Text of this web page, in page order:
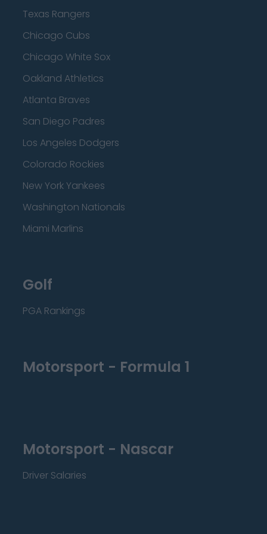
Texas Rangers
Chicago Cubs
Chicago White Sox
Oakland Athletics
Atlanta Braves
San Diego Padres
Los Angeles Dodgers
Colorado Rockies
New York Yankees
Washington Nationals
Miami Marlins
Golf
PGA Rankings
Motorsport - Formula 1
Motorsport - Nascar
Driver Salaries